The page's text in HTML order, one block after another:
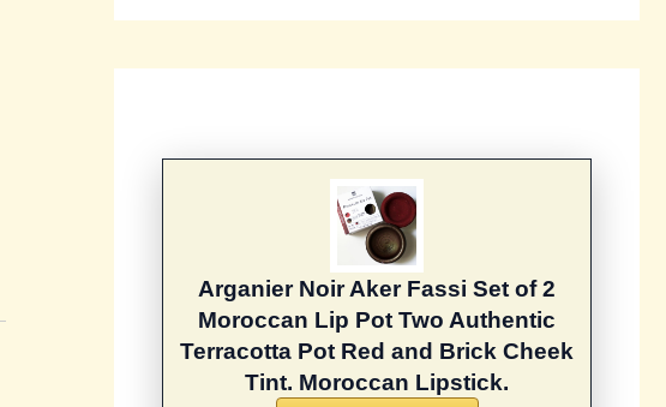
Arganier Noir Aker Fassi Set of 2
Moroccan Lip Pot Two Authentic
Terracotta Pot Red and Brick Cheek
Tint. Moroccan Lipstick.